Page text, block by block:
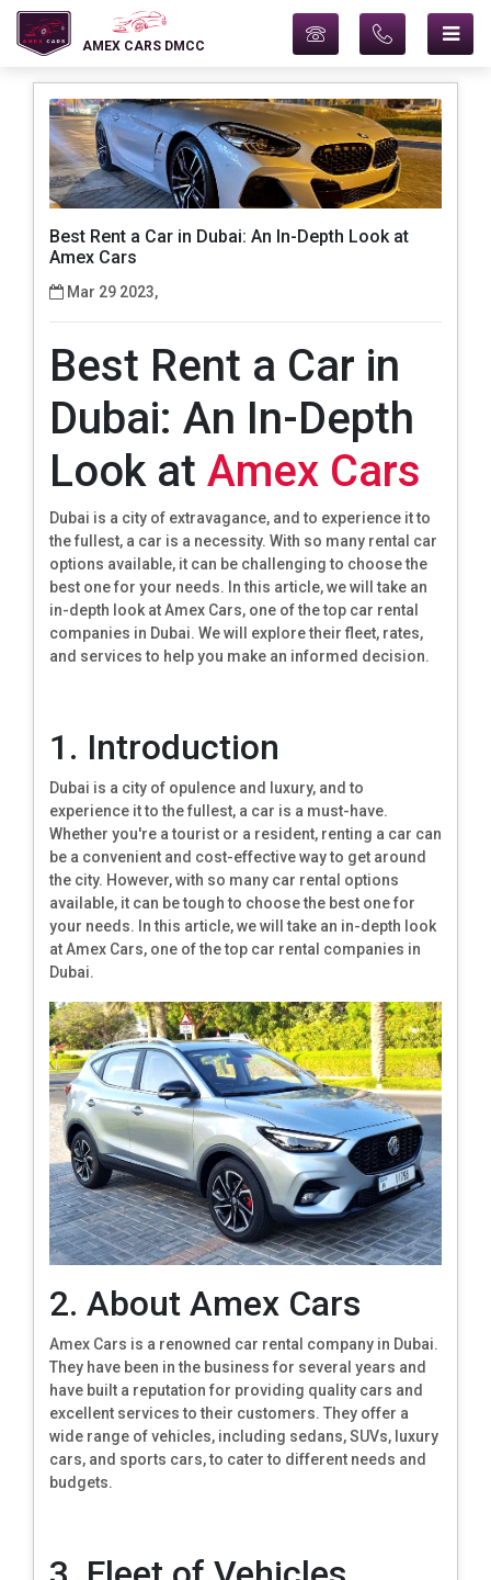
AMEX CARS DMCC
Best Rent a Car in Dubai: An In-Depth Look at
Amex Cars
Mar 29 2023,
Best Rent a Car in
Dubai: An In-Depth
Look at Amex Cars
Dubai is a city of extravagance, and to experience it to
the fullest, a car is a necessity. With so many rental car
options available, it can be challenging to choose the
best one for your needs. In this article, we will take an
in-depth look at Amex Cars, one of the top car rental
companies in Dubai. We will explore their fleet, rates,
and services to help you make an informed decision.
1. Introduction
Dubai is a city of opulence and luxury, and to
experience it to the fullest, a car is a must-have.
Whether you're a tourist or a resident, renting a car can
be a convenient and cost-effective way to get around
the city. However, with so many car rental options
available, it can be tough to choose the best one for
your needs. In this article, we will take an in-depth look
at Amex Cars, one of the top car rental companies in
Dubai.
2. About Amex Cars
Amex Cars is a renowned car rental company in Dubai.
They have been in the business for several years and
have built a reputation for providing quality cars and
excellent services to their customers. They offer a
wide range of vehicles, including sedans, SUVs, luxury
cars, and sports cars, to cater to different needs and
budgets.